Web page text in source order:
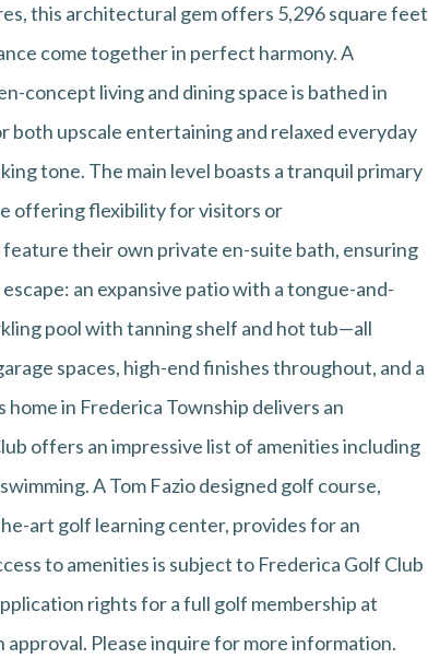
this architectural gem offers 5,296 square feet
come together in perfect harmony. A
concept living and dining space is bathed in
upscale entertaining and relaxed everyday
tone. The main level boasts a tranquil primary
offering flexibility for visitors or
their own private en-suite bath, ensuring
an expansive patio with a tongue-and-
pool with tanning shelf and hot tub—all
spaces, high-end finishes throughout, and a
in Frederica Township delivers an
offers an impressive list of amenities including
A Tom Fazio designed golf course,
art golf learning center, provides for an
to amenities is subject to Frederica Golf Club
rights for a full golf membership at
Please inquire for more information.